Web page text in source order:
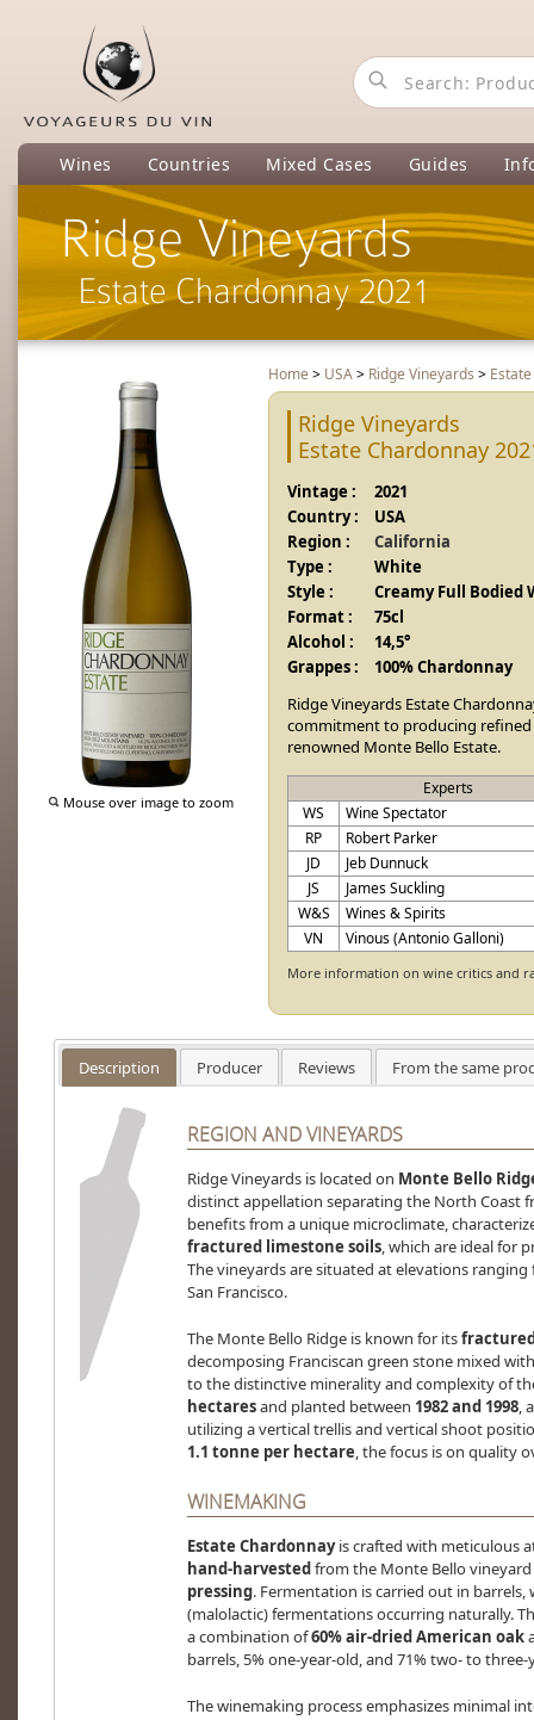
Wines Countries Mixed Cases Guides
Ridge Vineyards
Estate Chardonnay 2021
Mouse over image to zoom
Home > USA> Ridge Vineyards >
Ridge Vineyards
Estate Chardonnay
Vintage :
2021
Country :
USA
Region :
California
Type :
White
Style :
Creamy Full Bodied
Format :
75cl
Alcohol :
14,5°
Grappes :
100% Chardonnay
Ridge Vineyards Estate
commitment to producing
renowned Monte Bello Estate.
Experts
WS
Wine Spectator
RP
Robert Parker
JD
Jeb Dunnuck
JS
James Suckling
W&S
Wines & Spirits
VN
Vinous (Antonio Galloni)
More information on wine critics and
Description Producer Reviews From the same
REGION AND VINEYARDS
Ridge Vineyards is located on Monte Bello
distinct appellation separating the North Coast
benefits from a unique microclimate,
fractured limestone soils, which are ideal for
The vineyards are situated at elevations
San Francisco.
The Monte Bello Ridge is known for its
decomposing Franciscan green stone mixed
to the distinctive minerality and complexity of
hectaresand planted between 1982 and 1998,
utilizing a vertical trellis and vertical shoot
1.1 tonne per hectare, the focus is on quality
WINEMAKING
Estate Chardonnayis crafted with meticulous
hand-harvestedfrom the Monte Bello
pressing. Fermentation is carried out in
(malolactic) fermentations occurring naturally.
a combination of60% air-dried American oak
barrels, 5% one-year-old, and 71% two- to
The winemaking process emphasizes minimal